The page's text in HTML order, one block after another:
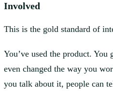
Involved
This is the gold standard of
You’ve used the product.
even changed the way you
you talk about it, people can